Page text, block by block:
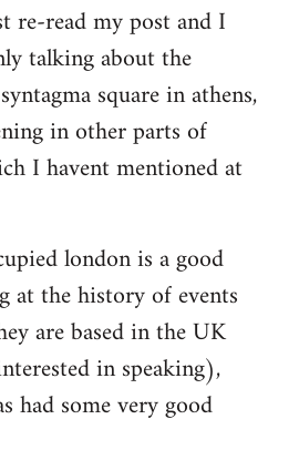
re-read my post and I
talking about the
square in athens,
in other parts of
I havent mentioned at
london is a good
at the history of events
are based in the UK
in speaking),
had some very good